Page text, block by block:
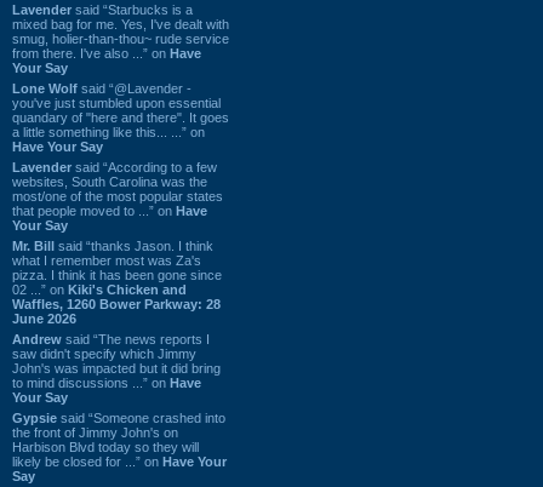
Lavender said “Starbucks is a
mixed bag for me. Yes, I've dealt with
smug, holier-than-thou~ rude service
from there. I've also ...” on Have
Your Say
Lone Wolf said “@Lavender -
you've just stumbled upon essential
quandary of "here and there". It goes
a little something like this... ...” on
Have Your Say
Lavender said “According to a few
websites, South Carolina was the
most/one of the most popular states
that people moved to ...” on Have
Your Say
Mr. Bill said “thanks Jason. I think
what I remember most was Za's
pizza. I think it has been gone since
02 ...” on Kiki's Chicken and
Waffles, 1260 Bower Parkway: 28
June 2026
Andrew said “The news reports I
saw didn't specify which Jimmy
John's was impacted but it did bring
to mind discussions ...” on Have
Your Say
Gypsie said “Someone crashed into
the front of Jimmy John's on
Harbison Blvd today so they will
likely be closed for ...” on Have Your
Say